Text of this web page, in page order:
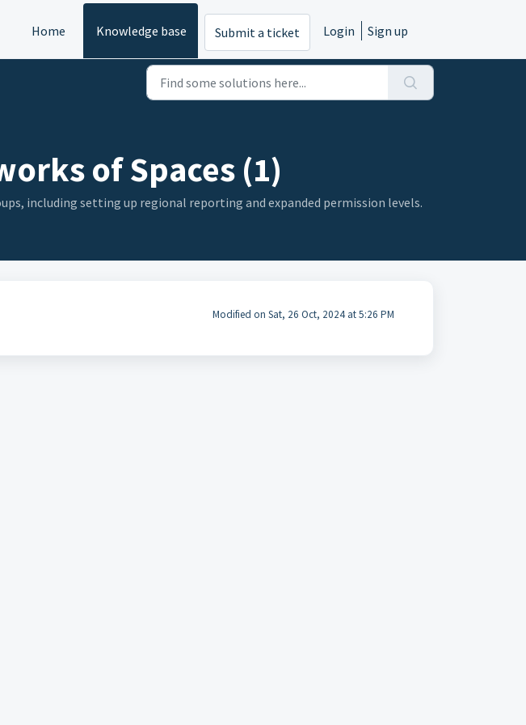
Home Knowledge base Submit a ticket Login Sign up
of Spaces (1)
including setting up regional reporting and expanded permission levels.
Modified on Sat, 26 Oct, 2024 at 5:26 PM